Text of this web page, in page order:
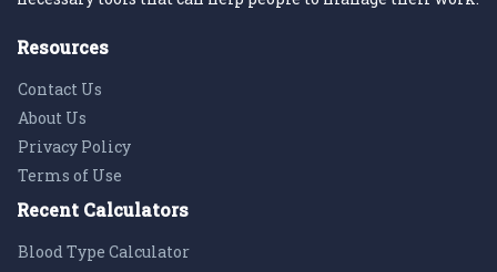
Resources
Contact Us
About Us
Privacy Policy
Terms of Use
Recent Calculators
Blood Type Calculator